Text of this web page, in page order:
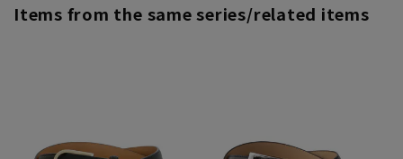
Items from the same series/related items